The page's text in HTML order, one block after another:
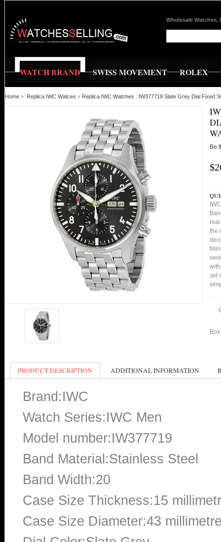
Wholesale Watches,
WATCH BRAND SWISS MOVEMENT ROLEX
Home » Replica IWC Watces » Replica IWC Watches : IW377719 Slate Grey Dial Fixed
Be
real
the
set
PRODUCT DESCRIPTION ADDITIONAL INFORMATION
Brand:IWC
Watch Series:IWC Men
Model number:IW377719
Band Material:Stainless Steel
Band Width:20
Case Size Thickness:15
Case Size Diameter:43